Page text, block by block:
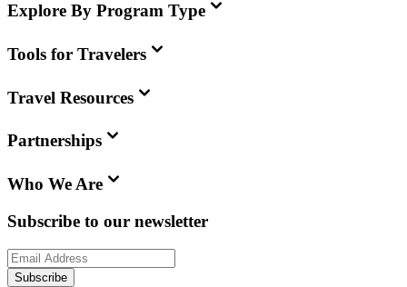
Explore By Program Type
Tools for Travelers
Travel Resources
Partnerships
Who We Are
Subscribe to our newsletter
Subscribe